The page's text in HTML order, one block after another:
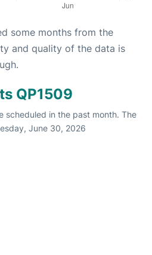
some months from the
and quality of the data is
QP1509
scheduled in the past month. The
June 30, 2026